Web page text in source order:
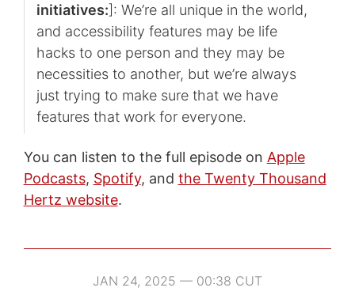
initiatives:]: We’re all unique in the world,
and accessibility features may be life
hacks to one person and they may be
necessities to another, but we’re always
just trying to make sure that we have
features that work for everyone.
You can listen to the full episode on Apple
Podcasts, Spotify, and the Twenty Thousand
Hertz website.
JAN 24, 2025 — 00:38 CUT